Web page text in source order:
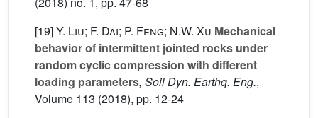
[19]Y. Liu; F. Dai; P. Feng; N.W. Xu Mechanical
behavior of intermittent jointed rocks under
random cyclic compression with different
loading parameters, Soil Dyn. Earthq. Eng.,
Volume 113 (2018), pp. 12-24